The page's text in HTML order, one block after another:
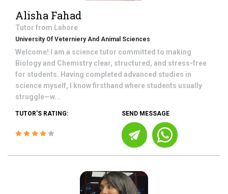
Alisha Fahad
Tutor from Lahore
University Of Veterniery And Animal Sciences
Welcome! I am a science tutor committed to making
Biology and Chemistry clear, structured, and stress-free
for students. Having completed advanced studies in
science myself, I know firsthand where students usually
struggle—w...
TUTOR'S RATING: SEND MESSAGE